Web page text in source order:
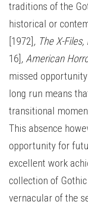
traditions of the
historical or
[1972] , The X-
16] , American
missed
long run means
transitional
This absence
opportunity for
excellent work
collection of
vernacular of the